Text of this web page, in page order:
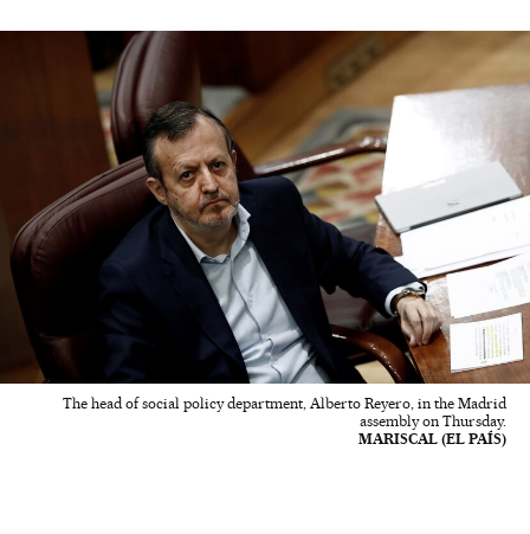
The head of social policy department, Alberto Reyero, in the Madrid
assembly on Thursday.
MARISCAL (EL PAÍS)